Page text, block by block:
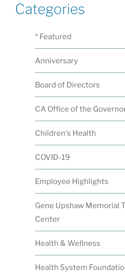
Categories
* Featured
Anniversary
Board of Directors
CA Office of the
Children's Health
COVID-19
Employee Highlights
Gene Upshaw Memorial
Center
Health & Wellness
Health System